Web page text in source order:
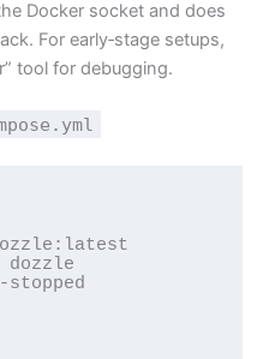
Docker socket and does
For early‑stage setups,
tool for debugging.